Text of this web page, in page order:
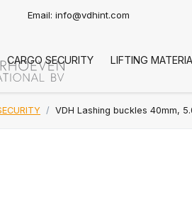
Email: info@vdhint.com
CARGO SECURITY LIFTING
VDH Lashing buckles 40mm,